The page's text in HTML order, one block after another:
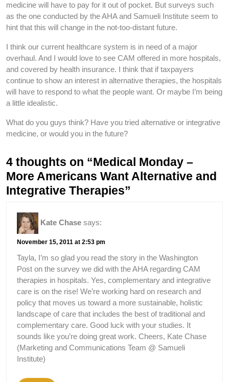
medicine will have to pay for it out of pocket. But surveys such
as the one conducted by the AHA and Samueli Institute seem to
hint that this will change in the not-too-distant future.
I think our current healthcare system is in need of a major
overhaul. And I would love to see CAM offered in more hospitals,
and covered by health insurance. I think that if taxpayers
continue to show an interest in alternative therapies, the hospitals
will have to respond to what the people want. Or maybe I’m being
a little idealistic.
What do you guys think? Have you tried alternative or integrative
medicine, or would you in the future?
4 thoughts on “Medical Monday –
More Americans Want Alternative and
Integrative Therapies”
Kate Chase says:
November 15, 2011 at 2:53 pm
Tayla, I’m so glad you read the story in the Washington
Post on the survey we did with the AHA regarding CAM
therapies in hospitals. Yes, complementary and integrative
care is on the rise! We’re working hard on research and
policy that moves us toward a more sustainable, holistic
landscape of care that includes the best of traditional and
complementary care. Good luck with your studies. It
sounds like you’re doing great work. Cheers, Kate Chase
(Marketing and Communications Team @ Samueli
Institute)